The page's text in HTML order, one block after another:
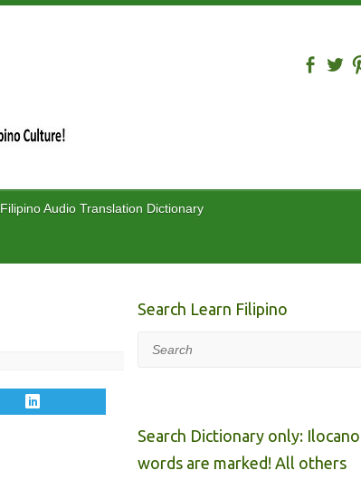
Filipino Audio Translation Dictionary
Search Learn Filipino
Search
Search Dictionary only: Ilocano
words are marked! All others